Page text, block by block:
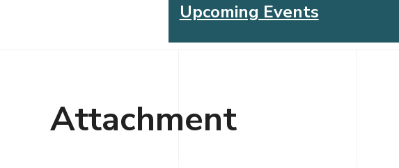
Upcoming Events
Chess Controls Golf Tournament
Attachment